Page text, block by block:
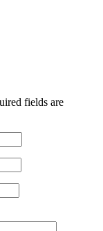
fields are